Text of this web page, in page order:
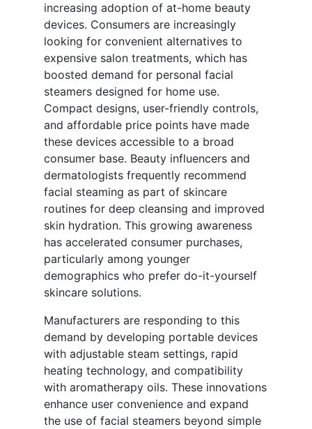
increasing adoption of at-home beauty
devices. Consumers are increasingly
looking for convenient alternatives to
expensive salon treatments, which has
boosted demand for personal facial
steamers designed for home use.
Compact designs, user-friendly controls,
and affordable price points have made
these devices accessible to a broad
consumer base. Beauty influencers and
dermatologists frequently recommend
facial steaming as part of skincare
routines for deep cleansing and improved
skin hydration. This growing awareness
has accelerated consumer purchases,
particularly among younger
demographics who prefer do-it-yourself
skincare solutions.
Manufacturers are responding to this
demand by developing portable devices
with adjustable steam settings, rapid
heating technology, and compatibility
with aromatherapy oils. These innovations
enhance user convenience and expand
the use of facial steamers beyond simple